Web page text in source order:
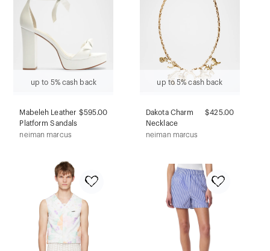
up to 5% cash back
Mabeleh Leather
Platform Sandals
$595.00
neiman marcus
up to 5% cash back
Dakota Charm
Necklace
$425.00
neiman marcus